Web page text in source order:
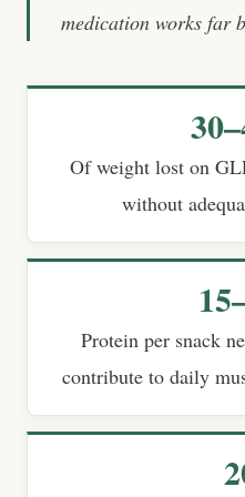
medication works far
Of weight lost on
without
Protein per snack
contribute to daily